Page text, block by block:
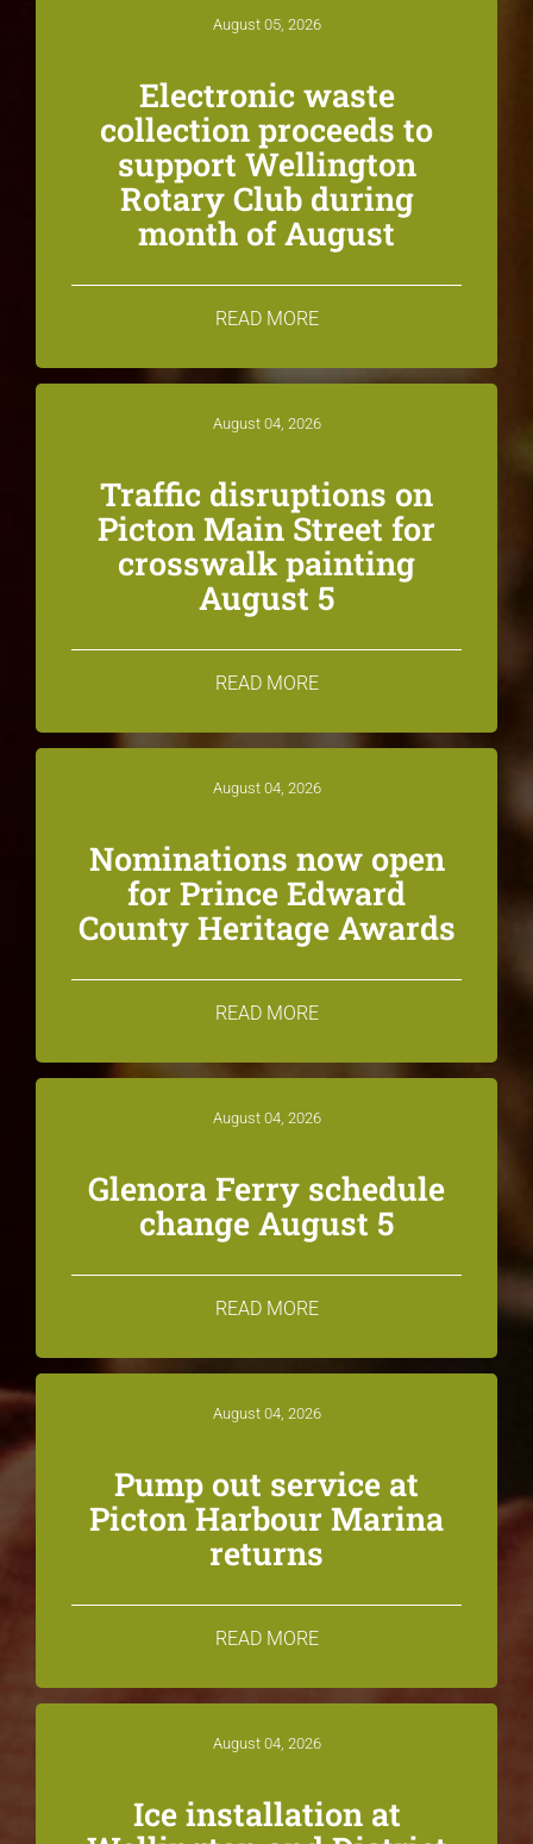
August 05, 2026
Electronic waste
collection proceeds to
support Wellington
Rotary Club during
month of August
READ MORE
August 04, 2026
Traffic disruptions on
Picton Main Street for
crosswalk painting
August 5
READ MORE
August 04, 2026
Nominations now open
for Prince Edward
County Heritage Awards
READ MORE
August 04, 2026
Glenora Ferry schedule
change August 5
READ MORE
August 04, 2026
Pump out service at
Picton Harbour Marina
returns
READ MORE
August 04, 2026
Ice installation at